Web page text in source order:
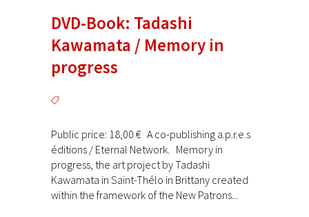
DVD-Book: Tadashi
Kawamata / Memory in
progress
Public price: 18,00 € A co-publishing a.p.r.e.s
éditions / Eternal Network. Memory in
progress, the art project by Tadashi
Kawamata in Saint-Thélo in Brittany created
within the framework of the New Patrons...